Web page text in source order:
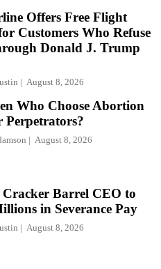
Offers Free Flight
Customers Who Refuse
Donald J. Trump
August 8, 2026
Who Choose Abortion
Perpetrators?
August 8, 2026
Barrel CEO to
in Severance Pay
August 8, 2026